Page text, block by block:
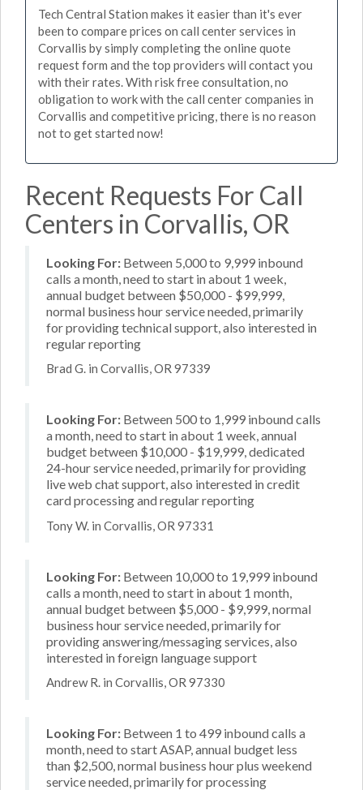
Tech Central Station makes it easier than it's ever
been to compare prices on call center services in
Corvallis by simply completing the online quote
request form and the top providers will contact you
with their rates. With risk free consultation, no
obligation to work with the call center companies in
Corvallis and competitive pricing, there is no reason
not to get started now!
Recent Requests For Call
Centers in Corvallis, OR
Looking For: Between 5,000 to 9,999 inbound
calls a month, need to start in about 1 week,
annual budget between $50,000 - $99,999,
normal business hour service needed, primarily
for providing technical support, also interested in
regular reporting
Brad G. in Corvallis, OR 97339
Looking For: Between 500 to 1,999 inbound calls
a month, need to start in about 1 week, annual
budget between $10,000 - $19,999, dedicated
24-hour service needed, primarily for providing
live web chat support, also interested in credit
card processing and regular reporting
Tony W. in Corvallis, OR 97331
Looking For: Between 10,000 to 19,999 inbound
calls a month, need to start in about 1 month,
annual budget between $5,000 - $9,999, normal
business hour service needed, primarily for
providing answering/messaging services, also
interested in foreign language support
Andrew R. in Corvallis, OR 97330
Looking For: Between 1 to 499 inbound calls a
month, need to start ASAP, annual budget less
than $2,500, normal business hour plus weekend
service needed, primarily for processing